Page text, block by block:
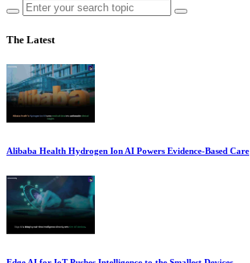
The Latest
Alibaba Health Hydrogen Ion AI Powers Evidence-Based Care